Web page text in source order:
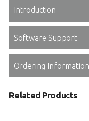
Introduction
Software Support
Ordering Information
Related Products